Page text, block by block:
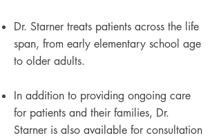
Dr. Starner treats patients across the life
span, from early elementary school age
to older adults.
In addition to providing ongoing care
for patients and their families, Dr.
Starner is also available for consultation